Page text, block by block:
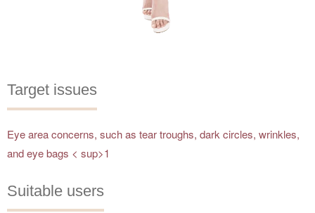
Target issues
Eye area concerns, such as tear troughs, dark circles, wrinkles,
and eye bags < sup>1
Suitable users